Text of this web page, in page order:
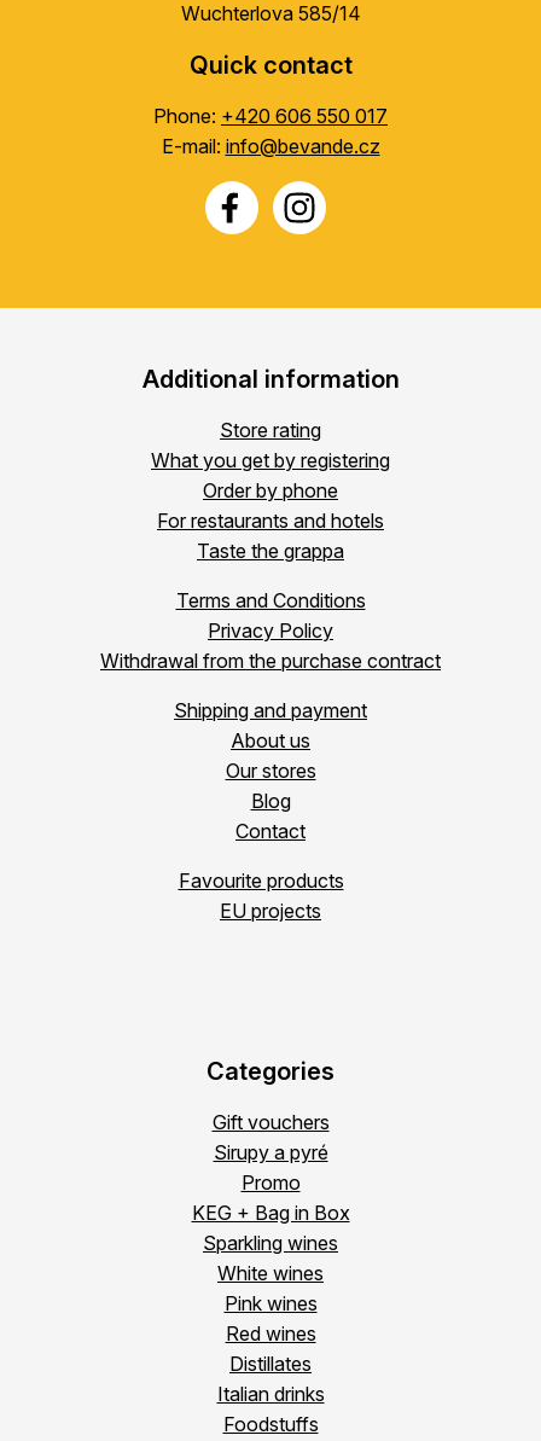
Wuchterlova 585/14
Quick contact
Phone: +420 606 550 017
E-mail: info@bevande.cz
Additional information
Store rating
What you get by registering
Order by phone
For restaurants and hotels
Taste the grappa
Terms and Conditions
Privacy Policy
Withdrawal from the purchase contract
Shipping and payment
About us
Our stores
Blog
Contact
Favourite products
EU projects
Categories
Gift vouchers
Sirupy a pyré
Promo
KEG + Bag in Box
Sparkling wines
White wines
Pink wines
Red wines
Distillates
Italian drinks
Foodstuffs